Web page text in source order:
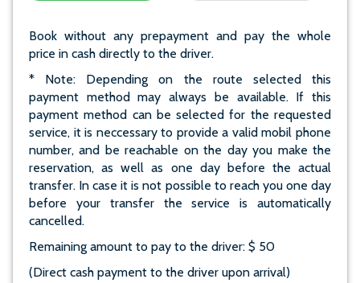
Book without any prepayment and pay the whole
price in cash directly to the driver.
* Note: Depending on the route selected this
payment method may always be available. If this
payment method can be selected for the requested
service, it is neccessary to provide a valid mobil phone
number, and be reachable on the day you make the
reservation, as well as one day before the actual
transfer. In case it is not possible to reach you one day
before your transfer the service is automatically
cancelled.
Remaining amount to pay to the driver: $ 50
(Direct cash payment to the driver upon arrival)